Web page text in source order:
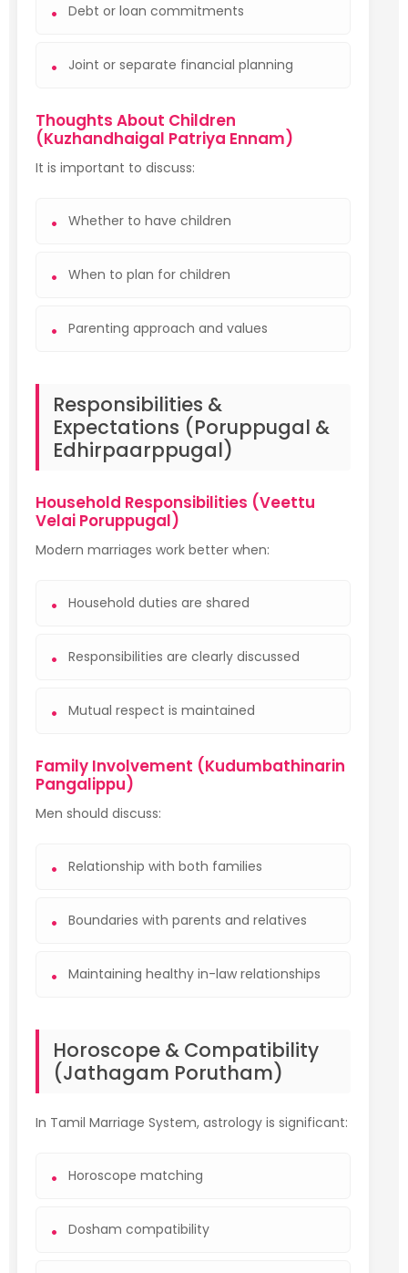
Debt or loan commitments
Joint or separate financial planning
Thoughts About Children
(Kuzhandhaigal Patriya Ennam)
It is important to discuss:
Whether to have children
When to plan for children
Parenting approach and values
Responsibilities &
Expectations (Poruppugal &
Edhirpaarppugal)
Household Responsibilities (Veettu
Velai Poruppugal)
Modern marriages work better when:
Household duties are shared
Responsibilities are clearly discussed
Mutual respect is maintained
Family Involvement (Kudumbathinarin
Pangalippu)
Men should discuss:
Relationship with both families
Boundaries with parents and relatives
Maintaining healthy in-law relationships
Horoscope & Compatibility
(Jathagam Porutham)
In Tamil Marriage System, astrology is significant:
Horoscope matching
Dosham compatibility